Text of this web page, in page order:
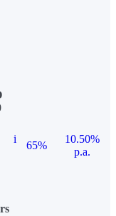
i
65%
10.50%
p.a.